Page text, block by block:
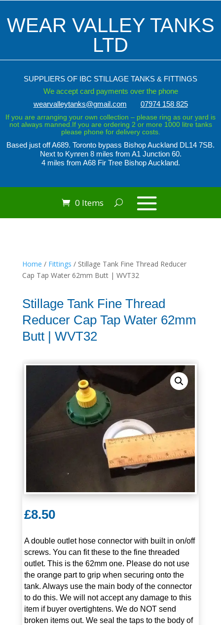
WEAR VALLEY TANKS
LTD
SUPPLIERS OF IBC STILLAGE TANKS & FITTINGS
We accept card payments over the phone
wearvalleytanks@gmail.com
07974 158 825
If you are arranging your own collection – please ring as our yard is
not always manned.If you are ordering 2 or more 1000 litre tanks
please phone for delivery costs.
Based just off A689. Toronto bypass Bishop Auckland DL14 7SB.
Next to Kynren 8 miles from A1 Junction 60.
4 miles from A68 Fir Tree Bishop Auckland.
0 Items
Home / Fittings / Stillage Tank Fine Thread Reducer
Cap Tap Water 62mm Butt | WVT32
Stillage Tank Fine Thread
Reducer Cap Tap Water 62mm
Butt | WVT32
£8.50
A double outlet hose connector with built in on/off
screws. You can fit these to the fine threaded
outlet. This is the 62mm one. Please do not use
the orange part to grip when securing onto the
tank. Always use the main body of the connector
to do this. We will not accept any damage to this
item if buyer overtightens. We do NOT send
broken items out. We seal the taps to the body of